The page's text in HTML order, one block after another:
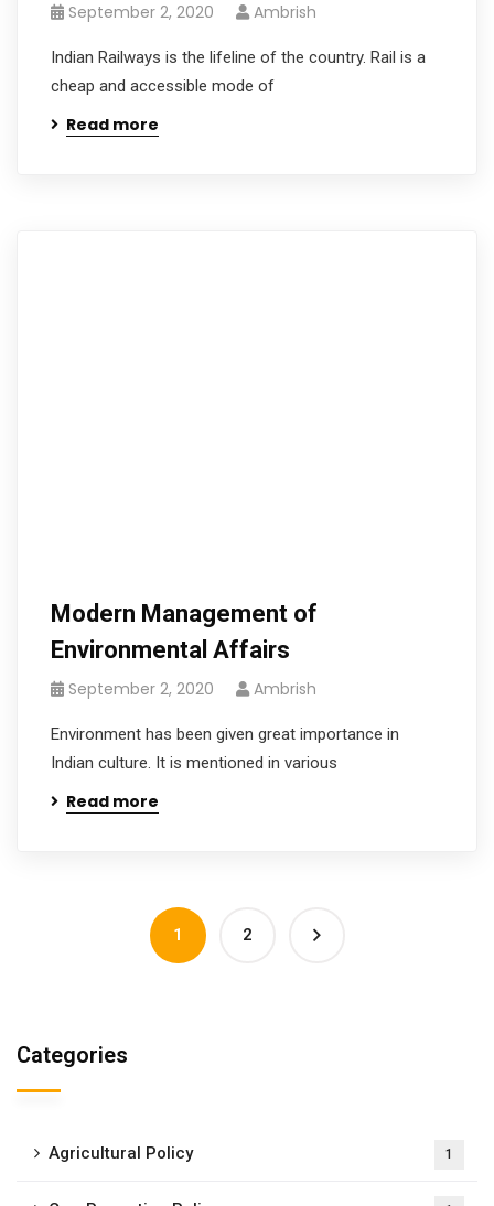
September 2, 2020 Ambrish
Indian Railways is the lifeline of the country. Rail is a
cheap and accessible mode of
Read more
Modern Management of
Environmental Affairs
September 2, 2020 Ambrish
Environment has been given great importance in
Indian culture. It is mentioned in various
Read more
1 2
Categories
Agricultural Policy 1